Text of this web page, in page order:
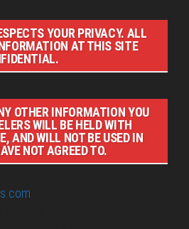
YOUR PRIVACY. ALL
AT THIS SITE
OTHER INFORMATION YOU
WILL BE HELD WITH
AND WILL NOT BE USED IN
NOT AGREED TO.